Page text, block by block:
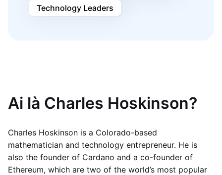
Technology Leaders
Ai là Charles Hoskinson?
Charles Hoskinson is a Colorado-based
mathematician and technology entrepreneur. He is
also the founder of Cardano and a co-founder of
Ethereum, which are two of the world’s most popular